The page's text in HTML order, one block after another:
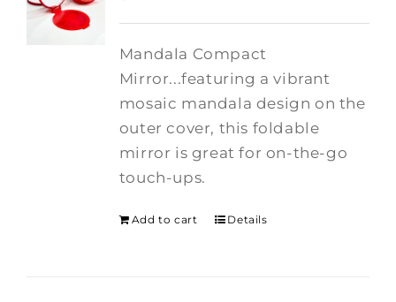
Mandala Compact
Mirror...featuring a vibrant
mosaic mandala design on the
outer cover, this foldable
mirror is great for on-the-go
touch-ups.
Add to cart Details